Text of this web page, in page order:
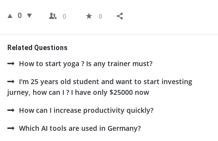
0 0 0
Related Questions
How to start yoga ? Is any trainer must?
I'm 25 years old student and want to start investing
jurney, how can I ? I have only $25000 now
How can I increase productivity quickly?
Which AI tools are used in Germany?